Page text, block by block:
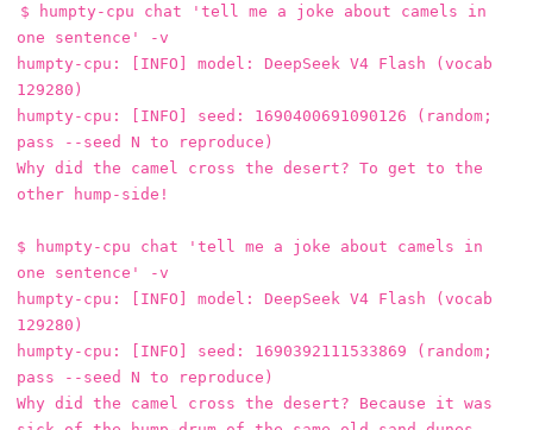
$ humpty-cpu chat 'tell me a joke about camels in
one sentence' -v
humpty-cpu: [INFO] model: DeepSeek V4 Flash (vocab
129280)
humpty-cpu: [INFO] seed: 1690400691090126 (random;
pass --seed N to reproduce)
Why did the camel cross the desert? To get to the
other hump-side!
$ humpty-cpu chat 'tell me a joke about camels in
one sentence' -v
humpty-cpu: [INFO] model: DeepSeek V4 Flash (vocab
129280)
humpty-cpu: [INFO] seed: 1690392111533869 (random;
pass --seed N to reproduce)
Why did the camel cross the desert? Because it was